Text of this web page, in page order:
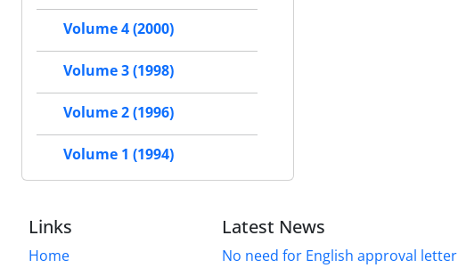
Volume 4 (2000)
Volume 3 (1998)
Volume 2 (1996)
Volume 1 (1994)
Links
Home
Latest News
No need for English approval letter